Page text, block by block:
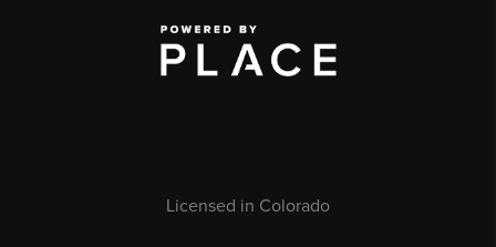
Licensed in Colorado